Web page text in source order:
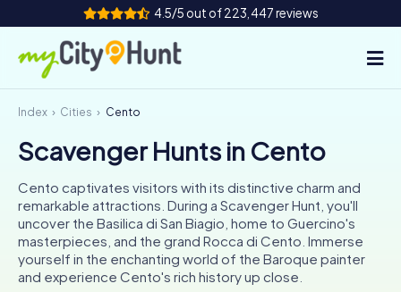
4.5/5 out of 223,447 reviews
How it works
Cities
Tours
Team Building
Tickets
Index Cities Cento
Scavenger Hunts in Cento
Cento captivates visitors with its distinctive charm and
remarkable attractions. During a Scavenger Hunt, you'll
uncover the Basilica di San Biagio, home to Guercino's
masterpieces, and the grand Rocca di Cento. Immerse
yourself in the enchanting world of the Baroque painter
and experience Cento's rich history up close.